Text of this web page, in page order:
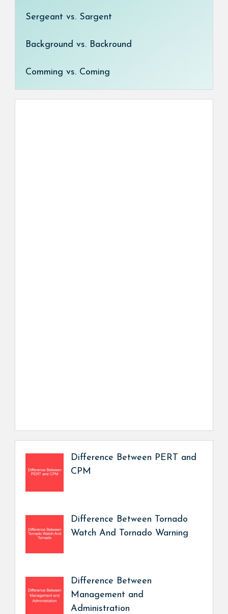
Sergeant vs. Sargent
Background vs. Backround
Comming vs. Coming
Difference Between PERT and
CPM
Difference Between Tornado
Watch And Tornado Warning
Difference Between
Management and
Administration